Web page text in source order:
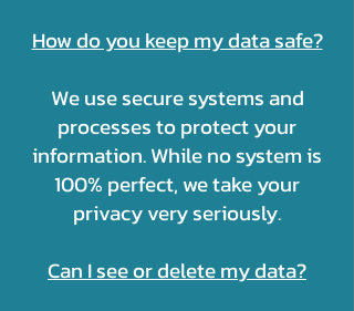
How do you keep my data safe?
We use secure systems and
processes to protect your
information. While no system is
100% perfect, we take your
privacy very seriously.
Can I see or delete my data?